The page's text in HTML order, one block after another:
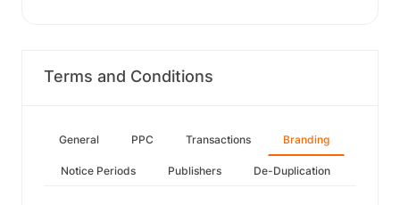
Terms and Conditions
General PPC Transactions Branding
Notice Periods Publishers De-Duplication